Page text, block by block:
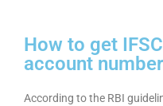
How to get
account
According to the RBI